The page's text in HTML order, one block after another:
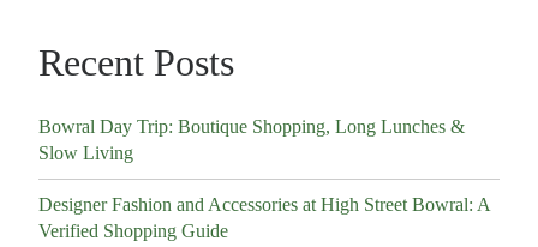
Recent Posts
Bowral Day Trip: Boutique Shopping, Long Lunches &
Slow Living
Designer Fashion and Accessories at High Street Bowral: A
Verified Shopping Guide